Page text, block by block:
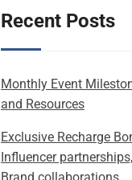
Recent Posts
Monthly Event
and Resources
Exclusive Recharge
Influencer